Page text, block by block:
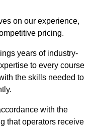
on our experience,
pricing.
years of industry-
to every course
the skills needed to
with the
that operators receive